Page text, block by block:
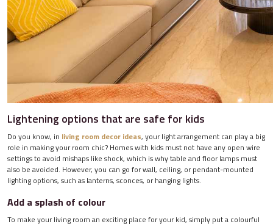
Lightening options that are safe for kids
Do you know, in living room decor ideas, your light arrangement can play a big
role in making your room chic? Homes with kids must not have any open wire
settings to avoid mishaps like shock, which is why table and floor lamps must
also be avoided. However, you can go for wall, ceiling, or pendant-mounted
lighting options, such as lanterns, sconces, or hanging lights.
Add a splash of colour
To make your living room an exciting place for your kid, simply put a colourful